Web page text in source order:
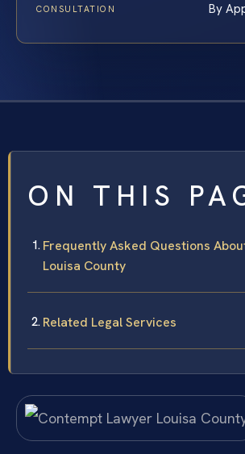
CONSULTATION By
ON THIS
Frequently Asked Questions
Louisa County
Related Legal Services